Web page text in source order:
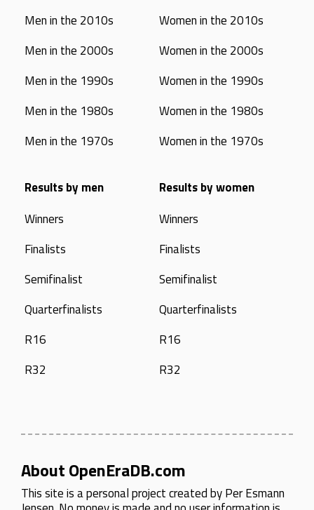
Men in the 2010s
Men in the 2000s
Men in the 1990s
Men in the 1980s
Men in the 1970s
Women in the 2010s
Women in the 2000s
Women in the 1990s
Women in the 1980s
Women in the 1970s
Results by men
Winners
Finalists
Semifinalist
Quarterfinalists
R16
R32
Results by women
Winners
Finalists
Semifinalist
Quarterfinalists
R16
R32
About OpenEraDB.com
This site is a personal project created byPer Esmann